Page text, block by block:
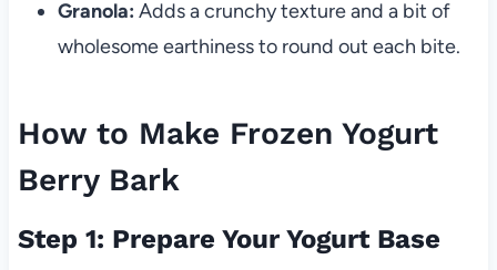
Granola: Adds a crunchy texture and a bit of
wholesome earthiness to round out each bite.
How to Make Frozen Yogurt
Berry Bark
Step 1: Prepare Your Yogurt Base